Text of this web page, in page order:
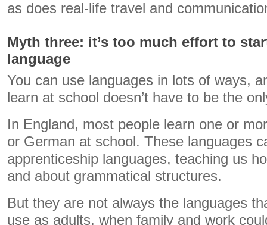
as does real-life travel and
Myth three: it’s too much effort to
language
You can use languages in lots of ways,
learn at school doesn’t have to be the
In England, most people learn one or
or German at school. These languages
apprenticeship languages, teaching us
and about grammatical structures.
But they are not always the languages
use as adults, when family and work